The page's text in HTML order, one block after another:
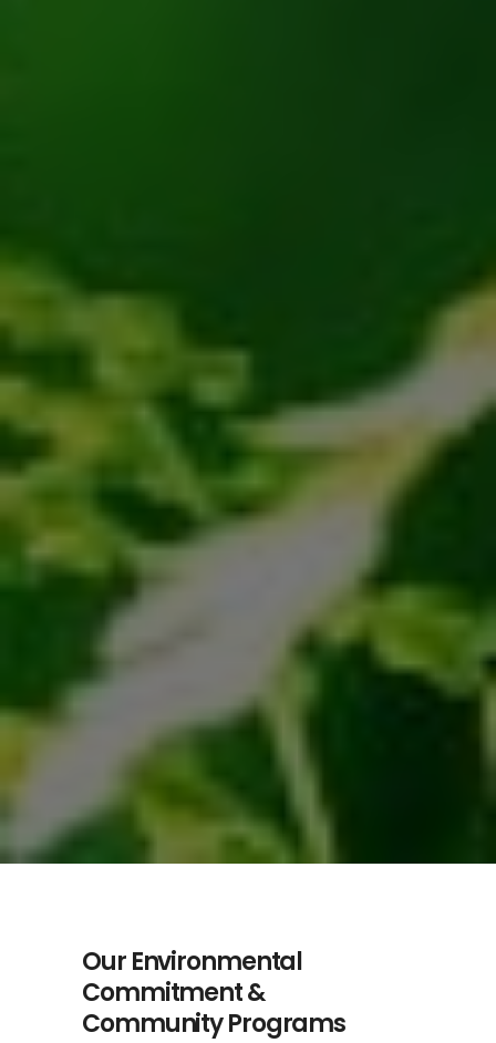
Our Environmental
Commitment &
Community Programs